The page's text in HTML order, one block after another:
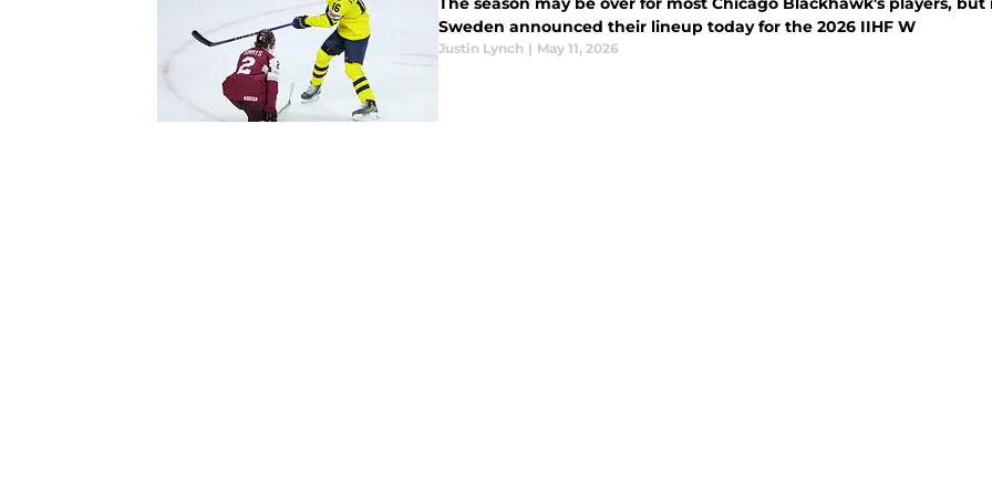
Sweden announced their lineup today for the 2026 IIHF W
Justin Lynch | May 11, 2026